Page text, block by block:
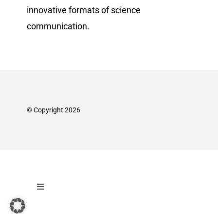
innovative formats of science
communication.
© Copyright 2026
Toggle